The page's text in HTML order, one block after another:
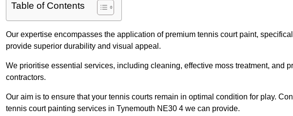
Table of Contents
Our expertise encompasses the application of premium tennis court paint,
provide superior durability and visual appeal.
We prioritise essential services, including cleaning, effective moss treatment, and
contractors.
Our aim is to ensure that your tennis courts remain in optimal condition for play.
tennis court painting services in Tynemouth NE30 4 we can provide.